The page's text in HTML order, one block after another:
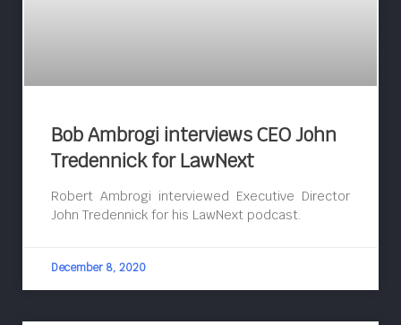
Bob Ambrogi interviews CEO John
Tredennick for LawNext
Robert Ambrogi interviewed Executive Director
John Tredennick for his LawNext podcast.
December 8, 2020